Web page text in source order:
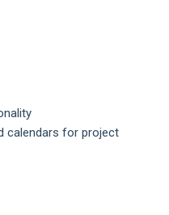
calendars for project